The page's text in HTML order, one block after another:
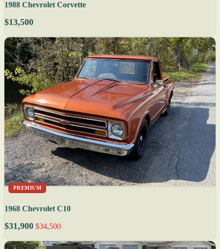
1988 Chevrolet Corvette
$13,500
PREMIUM
1968 Chevrolet C10
$31,900 $34,500